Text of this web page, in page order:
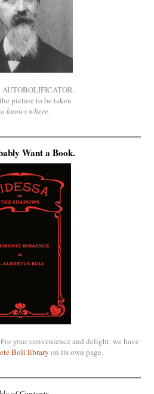
picture to be taken
knows where.
Want a Book.
your convenience and delight, we have
Boli library on its own page.